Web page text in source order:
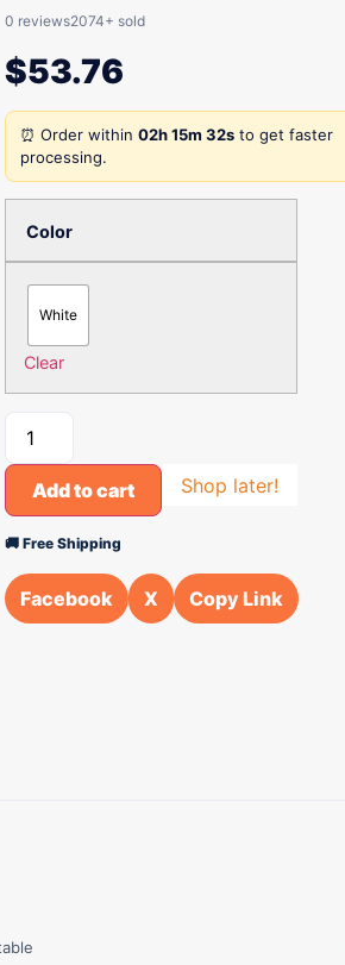
0 reviews2074+ sold
$53.76
⏰ Order within 02h 15m 32s to get faster
processing.
Color
White
Clear
Add to cart Shop later!
🚚 Free Shipping
Facebook X Copy Link